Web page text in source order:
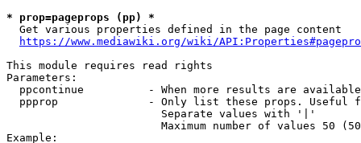
* prop=pageprops (pp) *
  Get various properties defined in the page content
https://www.mediawiki.org/wiki/
This module requires read rights
Parameters:
ppcontinue          - When more results are
ppprop              - Only list these props. Useful
                        Separate values with '|'
Maximum number of values 50
Example: